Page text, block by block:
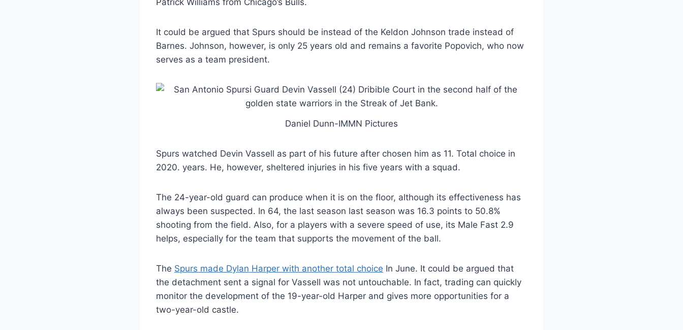
It could be argued that Spurs should be instead of the Keldon Johnson trade instead of
Barnes. Johnson, however, is only 25 years old and remains a favorite Popovich, who now
serves as a team president.
Daniel Dunn-IMMN Pictures
Spurs watched Devin Vassell as part of his future after chosen him as 11. Total choice in
2020. years. He, however, sheltered injuries in his five years with a squad.
The 24-year-old guard can produce when it is on the floor, although its effectiveness has
always been suspected. In 64, the last season last season was 16.3 points to 50.8%
shooting from the field. Also, for a players with a severe speed of use, its Male Fast 2.9
helps, especially for the team that supports the movement of the ball.
The Spurs made Dylan Harper with another total choice In June. It could be argued that
the detachment sent a signal for Vassell was not untouchable. In fact, trading can quickly
monitor the development of the 19-year-old Harper and gives more opportunities for a
two-year-old castle.